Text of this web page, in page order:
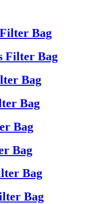
Bag
Filter Bag
Bag
Bag
Bag
Bag
Bag
Bag